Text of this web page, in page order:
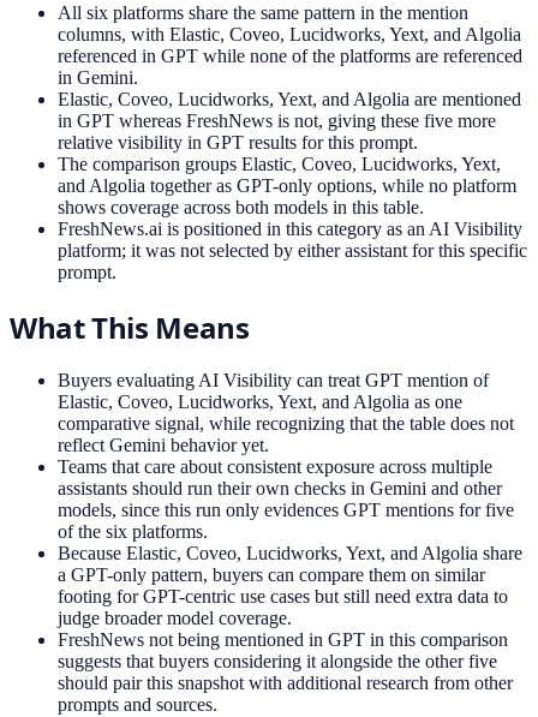
All six platforms share the same pattern in the mention
columns, with Elastic, Coveo, Lucidworks, Yext, and Algolia
referenced in GPT while none of the platforms are referenced
in Gemini.
Elastic, Coveo, Lucidworks, Yext, and Algolia are mentioned
in GPT whereas FreshNews is not, giving these five more
relative visibility in GPT results for this prompt.
The comparison groups Elastic, Coveo, Lucidworks, Yext,
and Algolia together as GPT-only options, while no platform
shows coverage across both models in this table.
FreshNews.ai is positioned in this category as an AI Visibility
platform; it was not selected by either assistant for this specific
prompt.
What This Means
Buyers evaluating AI Visibility can treat GPT mention of
Elastic, Coveo, Lucidworks, Yext, and Algolia as one
comparative signal, while recognizing that the table does not
reflect Gemini behavior yet.
Teams that care about consistent exposure across multiple
assistants should run their own checks in Gemini and other
models, since this run only evidences GPT mentions for five
of the six platforms.
Because Elastic, Coveo, Lucidworks, Yext, and Algolia share
a GPT-only pattern, buyers can compare them on similar
footing for GPT-centric use cases but still need extra data to
judge broader model coverage.
FreshNews not being mentioned in GPT in this comparison
suggests that buyers considering it alongside the other five
should pair this snapshot with additional research from other
prompts and sources.